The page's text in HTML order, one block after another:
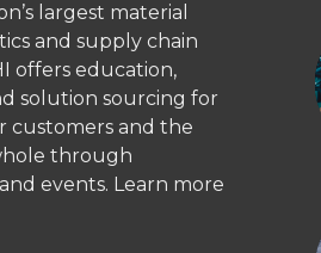
largest material
and supply chain
offers education,
solution sourcing for
customers and the
through
events. Learn more